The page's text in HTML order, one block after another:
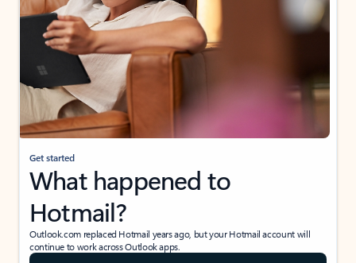
Get started
What happened to
Hotmail?
Outlook.com replaced Hotmail years ago, but your Hotmail account will
continue to work across Outlook apps.